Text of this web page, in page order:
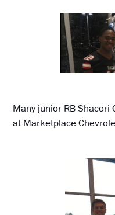
Many junior RB Shacori
at Marketplace